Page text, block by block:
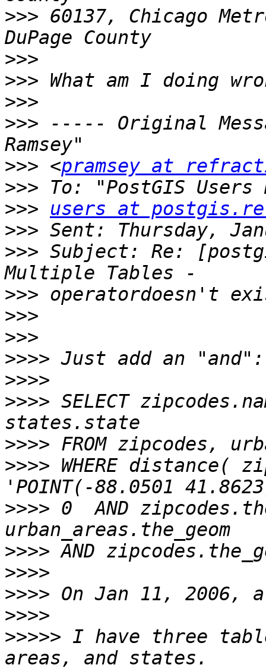
>>> 60137, Chicago
>>>
>>>
>>>
>>> ----- Original
>>> <pramsey at
>>>
>>>
users at
>>>
>>> Subject: Re:
>>>
>>>
>>>
>>>>
>>>>
>>>> SELECT
>>>>
>>>> WHERE distance(
>>>> 0  AND
>>>>
>>>>
>>>>
>>>>
>>>>> I have three